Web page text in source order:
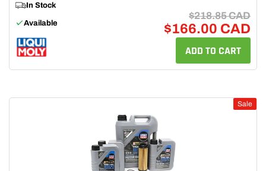
In Stock
Available
$218.85 CAD
$166.00 CAD
ADD TO CART
Sale